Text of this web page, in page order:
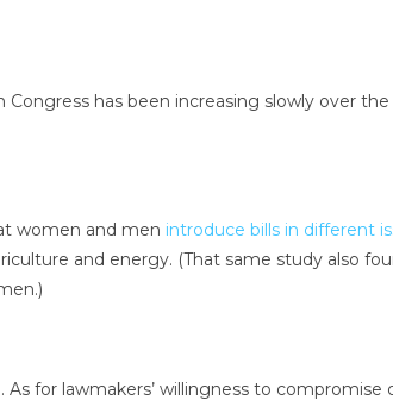
has been increasing slowly over
women and men introduce bills in different
and energy. (That same study also
for lawmakers’ willingness to compromise